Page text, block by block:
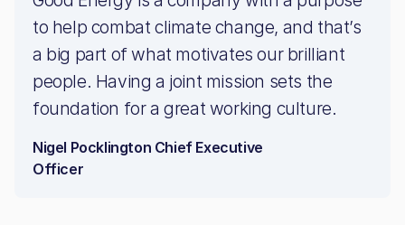
to help combat climate change, and that’s
a big part of what motivates our brilliant
people. Having a joint mission sets the
foundation for a great working culture.
Nigel Pocklington Chief Executive
Officer